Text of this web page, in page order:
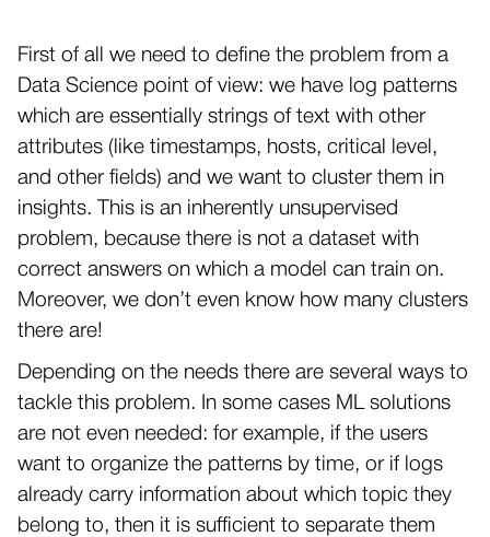
First of all we need to define the problem from a
Data Science point of view: we have log patterns
which are essentially strings of text with other
attributes (like timestamps, hosts, critical level,
and other fields) and we want to cluster them in
insights. This is an inherently unsupervised
problem, because there is not a dataset with
correct answers on which a model can train on.
Moreover, we don’t even know how many clusters
there are!
Depending on the needs there are several ways to
tackle this problem. In some cases ML solutions
are not even needed: for example, if the users
want to organize the patterns by time, or if logs
already carry information about which topic they
belong to, then it is sufficient to separate them